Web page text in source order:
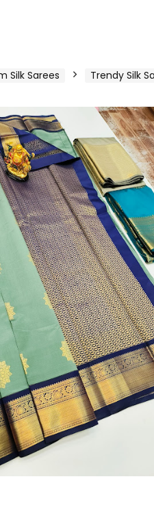
Silk Sarees Trendy Silk